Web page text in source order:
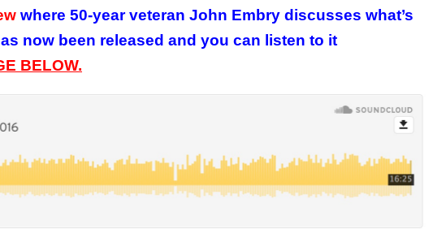
where 50-year veteran John Embry discusses what’s
now been released and you can listen to it
BELOW.